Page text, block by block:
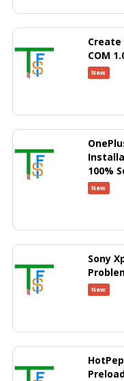
Create
COM
New
100%
New
Sony
New